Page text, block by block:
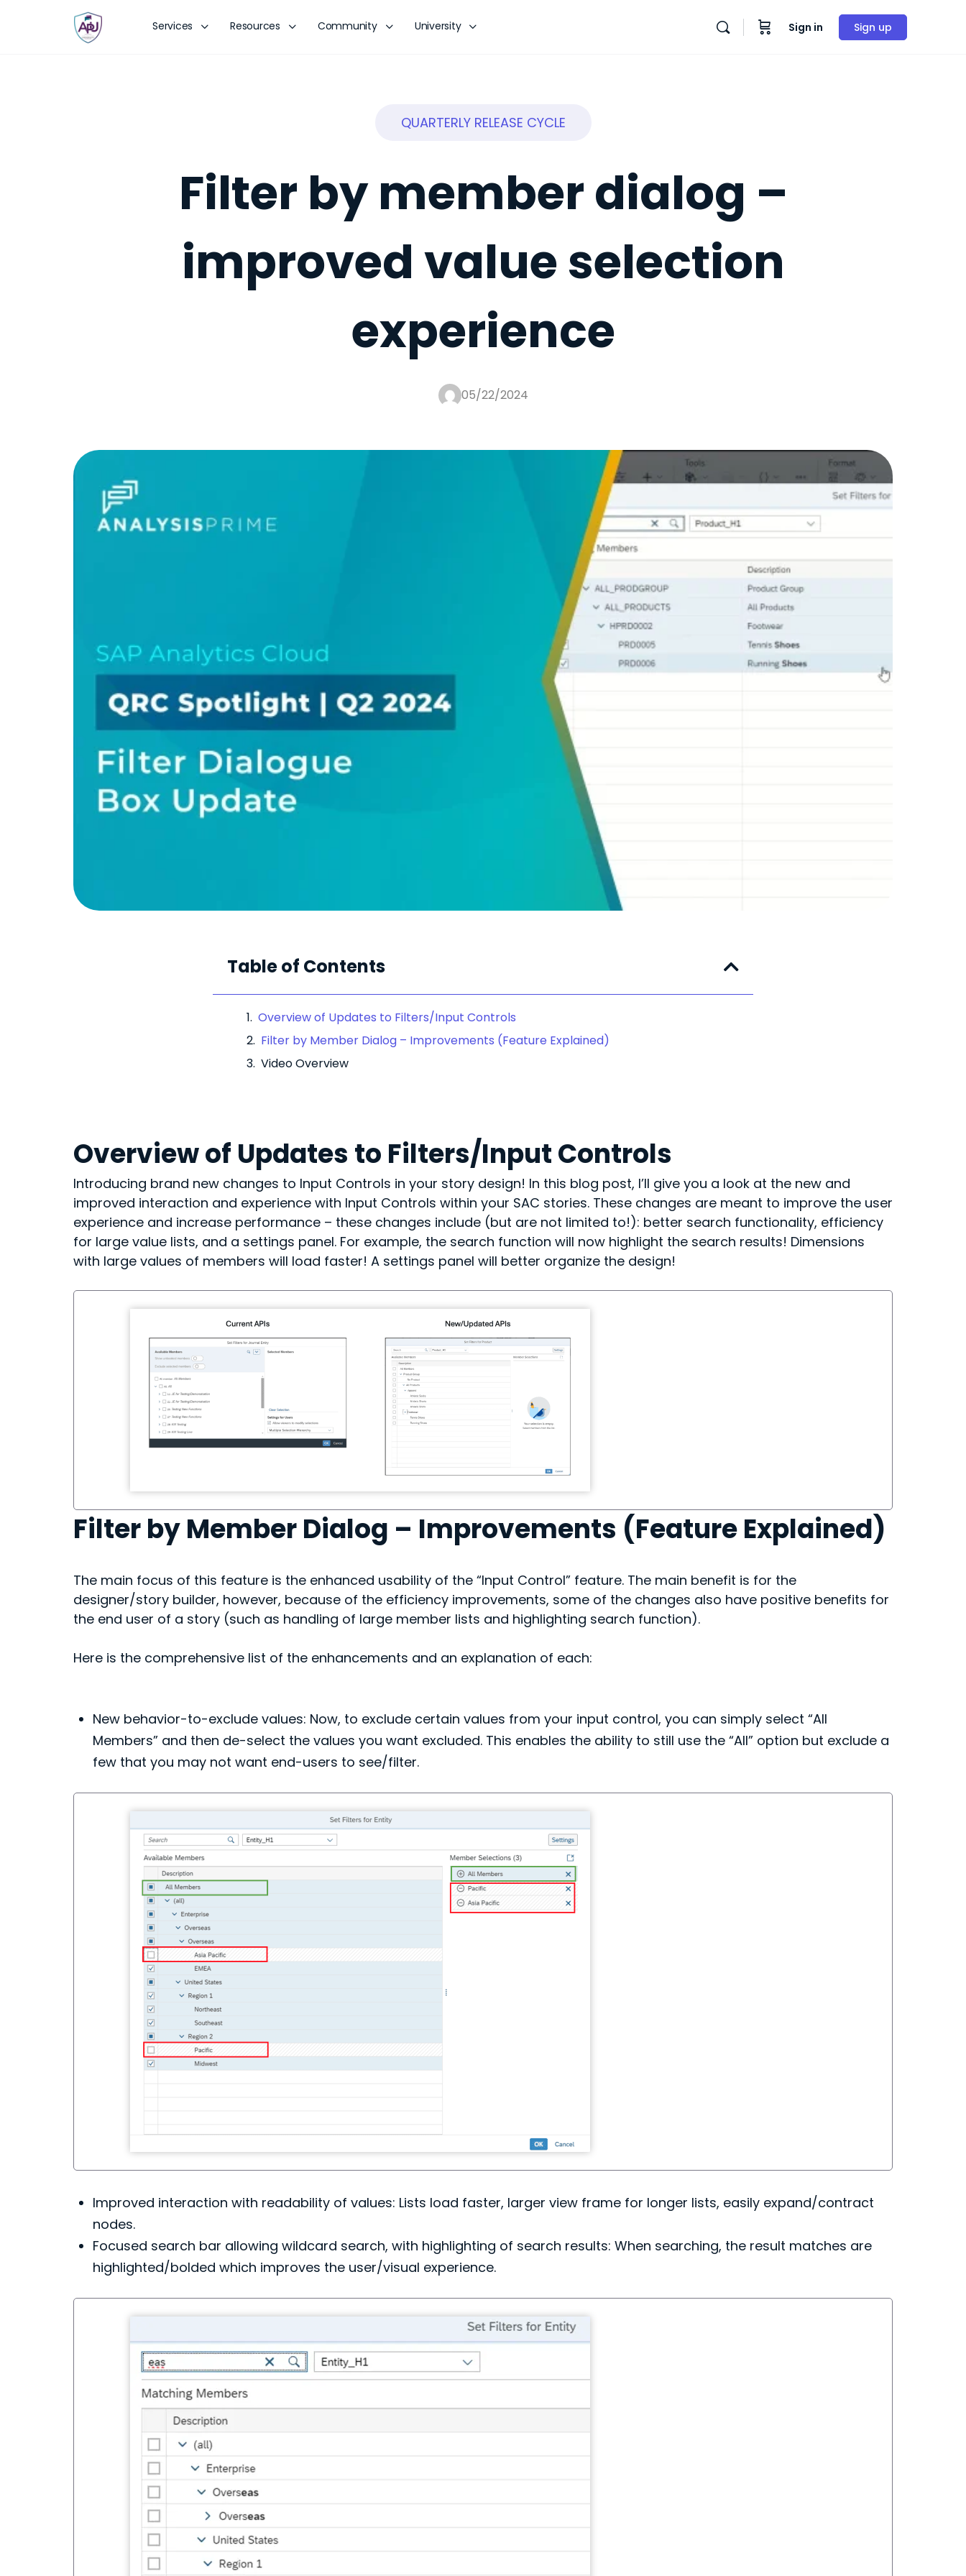
Services Resources Community University Sign in Sign up
QUARTERLY RELEASE CYCLE
Filter by member dialog –
improved value selection
experience
05/22/2024
Table of Contents
Overview of Updates to Filters/Input Controls
Filter by Member Dialog – Improvements (Feature Explained)
Video Overview
Overview of Updates to Filters/Input Controls
Introducing brand new changes to Input Controls in your story design! In this blog post, I’ll give you a look at the new and
improved interaction and experience with Input Controls within your SAC stories. These changes are meant to improve the user
experience and increase performance – these changes include (but are not limited to!): better search functionality, efficiency
for large value lists, and a settings panel. For example, the search function will now highlight the search results! Dimensions
with large values of members will load faster! A settings panel will better organize the design!
Filter by Member Dialog – Improvements (Feature Explained)
The main focus of this feature is the enhanced usability of the “Input Control” feature. The main benefit is for the
designer/story builder, however, because of the efficiency improvements, some of the changes also have positive benefits for
the end user of a story (such as handling of large member lists and highlighting search function).
Here is the comprehensive list of the enhancements and an explanation of each:
New behavior-to-exclude values: Now, to exclude certain values from your input control, you can simply select “All
Members” and then de-select the values you want excluded. This enables the ability to still use the “All” option but exclude a
few that you may not want end-users to see/filter.
Improved interaction with readability of values: Lists load faster, larger view frame for longer lists, easily expand/contract
nodes.
Focused search bar allowing wildcard search, with highlighting of search results: When searching, the result matches are
highlighted/bolded which improves the user/visual experience.